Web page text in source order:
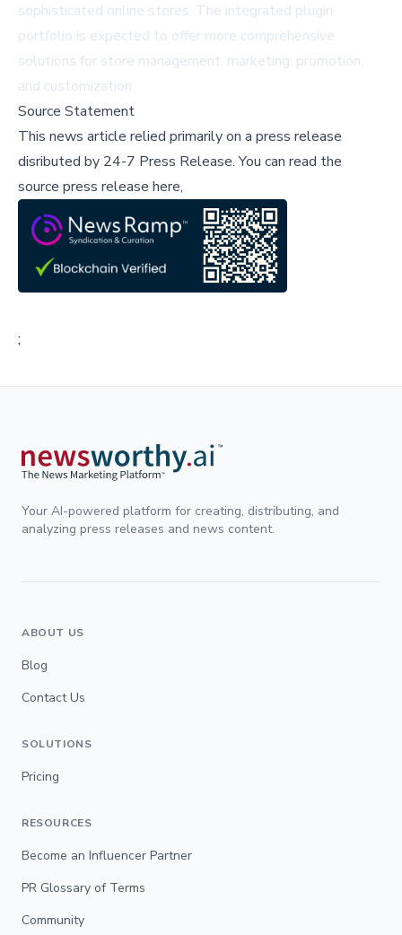
sophisticated online stores. The integrated plugin
portfolio is expected to offer more comprehensive
solutions for store management, marketing, promotion,
and customization.
Source Statement
This news article relied primarily on a press release
disributed by 24-7 Press Release.You can read the
source press release here,
;
Your AI-powered platform for creating, distributing, and
analyzing press releases and news content.
ABOUT US
Blog
Contact Us
SOLUTIONS
Pricing
RESOURCES
Become an Influencer Partner
PR Glossary of Terms
Community